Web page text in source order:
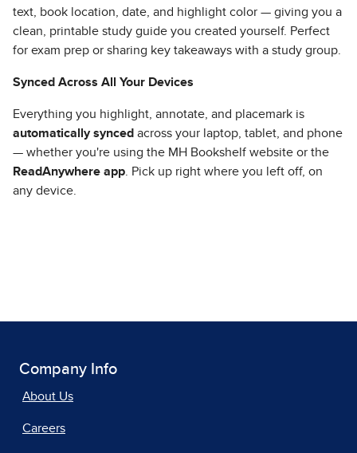
text, book location, date, and highlight color — giving you a
clean, printable study guide you created yourself. Perfect
for exam prep or sharing key takeaways with a study group.
Synced Across All Your Devices
Everything you highlight, annotate, and placemark is
automatically synced across your laptop, tablet, and phone
— whether you're using the MH Bookshelf website or the
ReadAnywhere app . Pick up right where you left off, on
any device.
Company Info
About Us
Careers